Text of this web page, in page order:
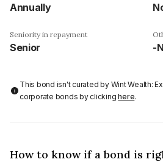
Annually
Seniority in repayment
Senior -
This bond isn't curated by Wint Wealth:
corporate bonds by clickinghere.
How to know if a bond is